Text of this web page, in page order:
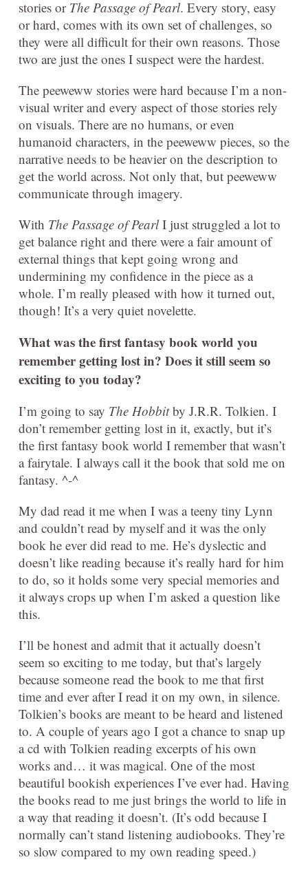
stories or The Passage of Pearl. Every story, easy
or hard, comes with its own set of challenges, so
they were all difficult for their own reasons. Those
two are just the ones I suspect were the hardest.
The peeweww stories were hard because I’m a non-
visual writer and every aspect of those stories rely
on visuals. There are no humans, or even
humanoid characters, in the peeweww pieces, so the
narrative needs to be heavier on the description to
get the world across. Not only that, but peeweww
communicate through imagery.
With The Passage of PearlI just struggled a lot to
get balance right and there were a fair amount of
external things that kept going wrong and
undermining my confidence in the piece as a
whole. I’m really pleased with how it turned out,
though! It’s a very quiet novelette.
What was the first fantasy book world you
remember getting lost in? Does it still seem so
exciting to you today?
I’m going to say The Hobbitby J.R.R. Tolkien. I
don’t remember getting lost in it, exactly, but it’s
the first fantasy book world I remember that wasn’t
a fairytale. I always call it the book that sold me on
fantasy. ^-^
My dad read it me when I was a teeny tiny Lynn
and couldn’t read by myself and it was the only
book he ever did read to me. He’s dyslectic and
doesn’t like reading because it’s really hard for him
to do, so it holds some very special memories and
it always crops up when I’m asked a question like
this.
I’ll be honest and admit that it actually doesn’t
seem so exciting to me today, but that’s largely
because someone read the book to me that first
time and ever after I read it on my own, in silence.
Tolkien’s books are meant to be heard and listened
to. A couple of years ago I got a chance to snap up
a cd with Tolkien reading excerpts of his own
works and… it was magical. One of the most
beautiful bookish experiences I’ve ever had. Having
the books read to me just brings the world to life in
a way that reading it doesn’t. (It’s odd because I
normally can’t stand listening audiobooks. They’re
so slow compared to my own reading speed.)